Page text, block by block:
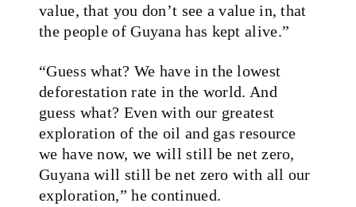
value, that you don’t see a value in, that
the people of Guyana has kept alive.”
“Guess what? We have in the lowest
deforestation rate in the world. And
guess what? Even with our greatest
exploration of the oil and gas resource
we have now, we will still be net zero,
Guyana will still be net zero with all our
exploration,” he continued.